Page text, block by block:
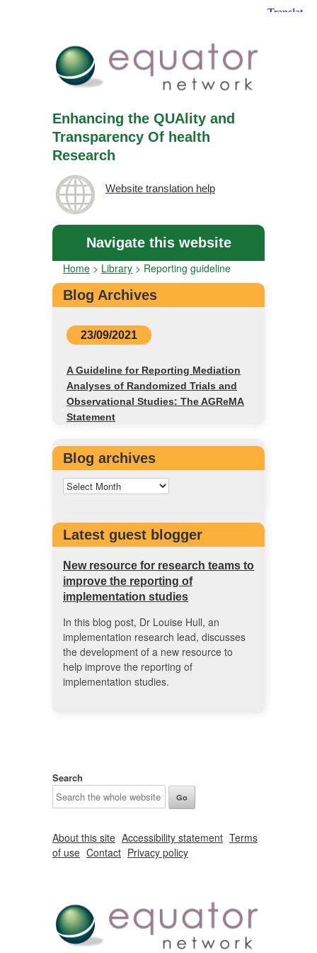
Enhancing the QUAlity and
Transparency Of health
Research
Website translation help
Navigate this website
Home > Library > Reporting guideline
Blog Archives
23/09/2021
A Guideline for Reporting Mediation
Analyses of Randomized Trials and
Observational Studies: The AGReMA
Statement
Blog archives
Latest guest blogger
New resource for research teams to
improve the reporting of
implementation studies
In this blog post, Dr Louise Hull, an
implementation research lead, discusses
the development of a new resource to
help improve the reporting of
implementation studies.
Search
About this site Accessibility statement Terms
of use Contact Privacy policy